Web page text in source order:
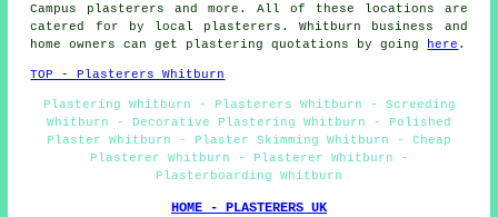
Campus plasterers and more. All of these locations are
catered for by local plasterers. Whitburn business and
home owners can get plastering quotations by going
here .
TOP - Plasterers Whitburn
Plastering Whitburn - Plasterers Whitburn - Screeding
Whitburn - Decorative Plastering Whitburn - Polished
Plaster Whitburn - Plaster Skimming Whitburn - Cheap
Plasterer Whitburn - Plasterer Whitburn -
Plasterboarding Whitburn
HOME - PLASTERERS UK